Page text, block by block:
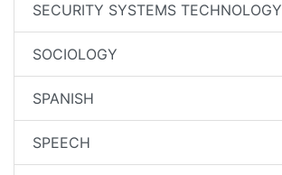
SECURITY SYSTEMS TECHNOLOGY
SOCIOLOGY
SPANISH
SPEECH